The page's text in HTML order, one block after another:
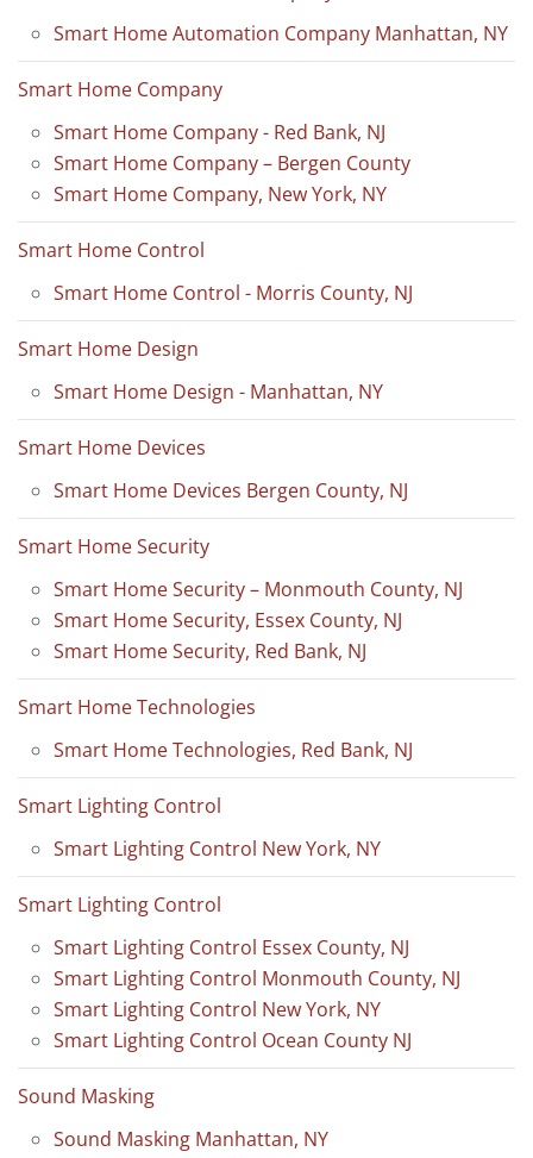
Smart Home Automation Company Manhattan, NY
Smart Home Company
Smart Home Company - Red Bank, NJ
Smart Home Company – Bergen County
Smart Home Company, New York, NY
Smart Home Control
Smart Home Control - Morris County, NJ
Smart Home Design
Smart Home Design - Manhattan, NY
Smart Home Devices
Smart Home Devices Bergen County, NJ
Smart Home Security
Smart Home Security – Monmouth County, NJ
Smart Home Security, Essex County, NJ
Smart Home Security, Red Bank, NJ
Smart Home Technologies
Smart Home Technologies, Red Bank, NJ
Smart Lighting Control
Smart Lighting Control New York, NY
Smart Lighting Control
Smart Lighting Control Essex County, NJ
Smart Lighting Control Monmouth County, NJ
Smart Lighting Control New York, NY
Smart Lighting Control Ocean County NJ
Sound Masking
Sound Masking Manhattan, NY